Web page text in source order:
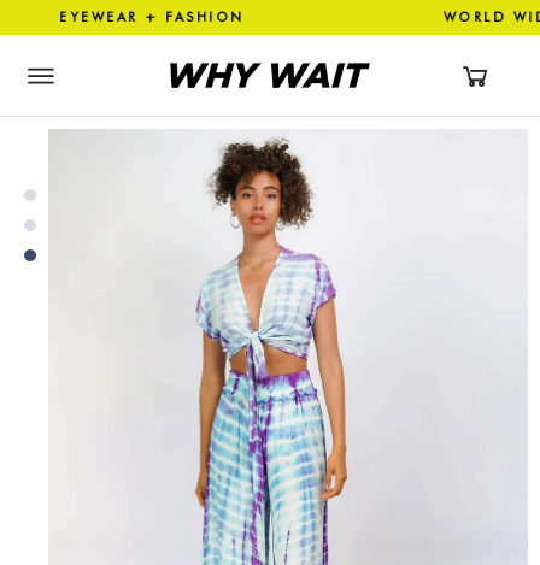
+ FASHION